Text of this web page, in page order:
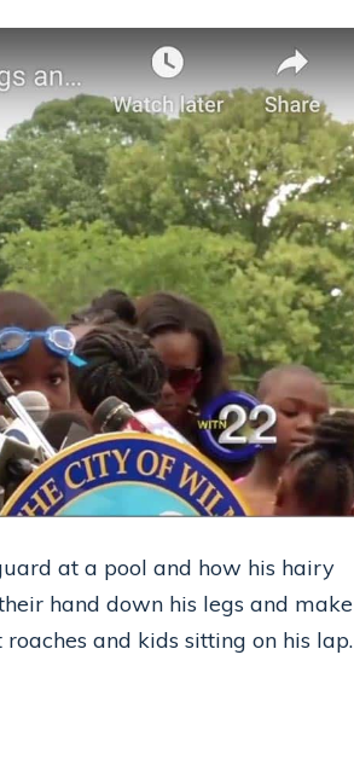
at a pool and how his hairy
hand down his legs and make
and kids sitting on his lap.